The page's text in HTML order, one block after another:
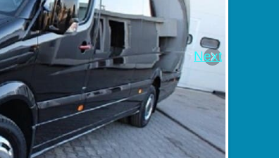
Next